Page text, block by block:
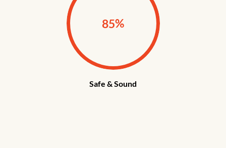
85%
Safe & Sound